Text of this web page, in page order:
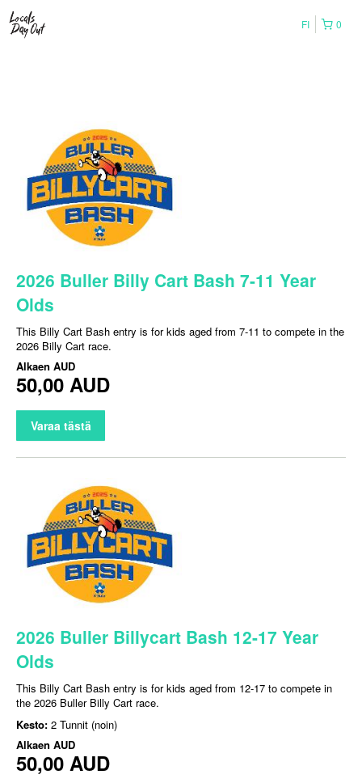
0
FI
2026 Buller Billy Cart Bash 7-11 Year
Olds
This Billy Cart Bash entry is for kids aged from 7-11 to compete in the
2026 Billy Cart race.
Alkaen AUD
50,00 AUD
Varaa tästä
2026 Buller Billycart Bash 12-17 Year
Olds
This Billy Cart Bash entry is for kids aged from 12-17 to compete in
the 2026 Buller Billy Cart race.
Kesto: 2 Tunnit (noin)
Alkaen AUD
50,00 AUD